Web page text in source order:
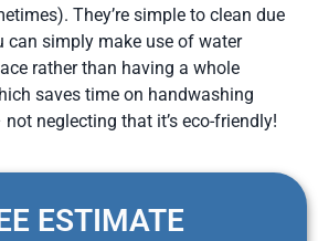
They’re simple to clean due
can simply make use of water
rather than having a whole
saves time on handwashing
neglecting that it’s eco-friendly!
ESTIMATE